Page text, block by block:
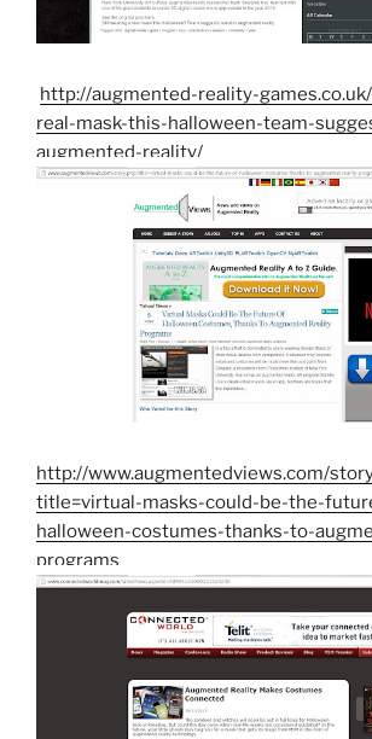
http://augmented-reality-
real-mask-this-halloween-team-
augmented-reality/
http://www.augmentedviews.com/
title=virtual-masks-could-be-the-
halloween-costumes-thanks-to-
programs